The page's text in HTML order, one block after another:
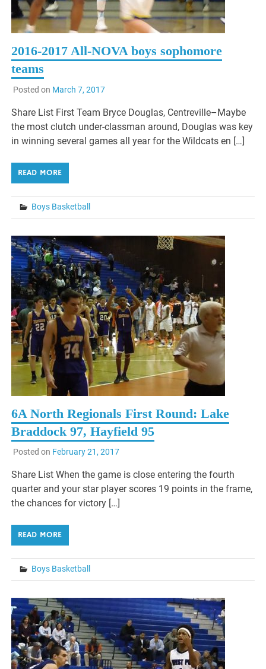
2016-2017 All-NOVA boys sophomore
teams
Posted on March 7, 2017
Share List First Team Bryce Douglas, Centreville–Maybe
the most clutch under-classman around, Douglas was key
in winning several games all year for the Wildcats en […]
READ MORE
Boys Basketball
6A North Regionals First Round: Lake
Braddock 97, Hayfield 95
Posted on February 21, 2017
Share List When the game is close entering the fourth
quarter and your star player scores 19 points in the frame,
the chances for victory […]
READ MORE
Boys Basketball